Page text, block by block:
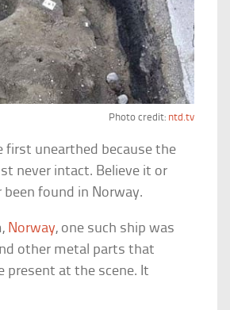
Photo credit: ntd.tv
first unearthed because the
never intact. Believe it or
found in Norway.
Norway, one such ship was
other metal parts that
present at the scene. It